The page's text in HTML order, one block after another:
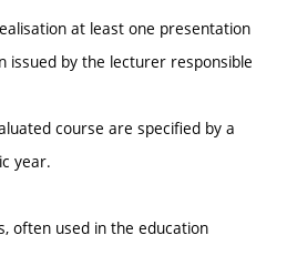
at least one presentation
issued by the lecturer responsible
course are specified by a
year.
often used in the education